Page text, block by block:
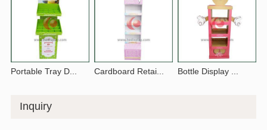
Portable Tray D... Cardboard Retai... Bottle Display ...
Inquiry